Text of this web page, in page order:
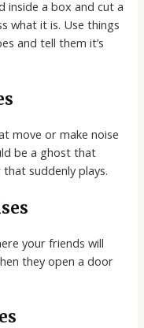
inside a box and cut a
what it is. Use things
and tell them it’s
move or make noise
be a ghost that
suddenly plays.
your friends will
they open a door